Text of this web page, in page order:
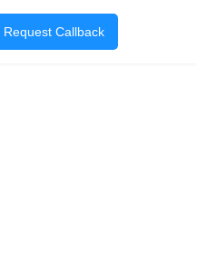
Request Callback